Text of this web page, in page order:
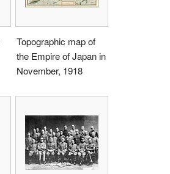
Topographic map of
the Empire of Japan in
November, 1918